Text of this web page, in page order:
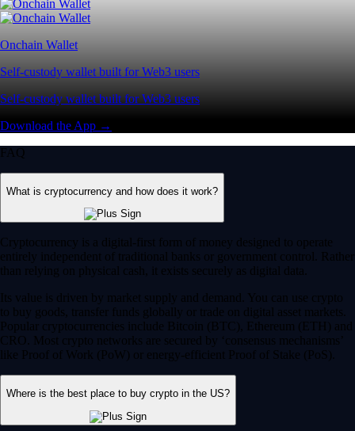
Onchain Wallet
Self-custody wallet built for Web3 users
Self-custody wallet built for Web3 users
Download the App →
FAQ
What is cryptocurrency and how does it work?
Cryptocurrency is a digital-first form of money designed to operate
entirely independent of traditional banks or government control. Rather
than relying on physical cash, it exists securely as digital data.
Its value is driven by market supply and demand. You can use crypto
to buy goods, transfer funds globally or trade on digital asset markets.
Popular cryptocurrencies include Bitcoin (BTC), Ethereum (ETH) and
CRO. Most crypto networks are secured by ‘consensus mechanisms’
like Proof of Work (PoW) or energy-efficient Proof of Stake (PoS).
Where is the best place to buy crypto in the US?